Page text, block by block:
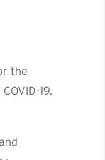
the
19.